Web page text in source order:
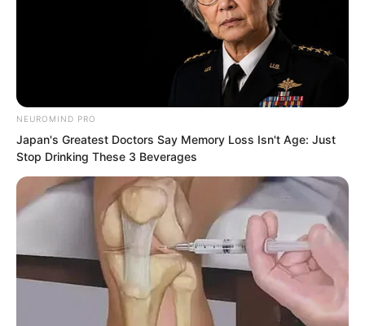
TWSBHSW
Chapter 255
byRoyaltie
Jiangnan Base City, Yangzhou City,
Times Square. The square was filled
with wreaths and flowers.
The ‘Devouring Beast Disaster’, this
catastrophe, had placed even greater
pressure on humanity than the Great
NEUROMIND PRO
Japan's Greatest Doctors Say Memory Loss Isn't Age: Just
Stop Drinking These 3 Beverages